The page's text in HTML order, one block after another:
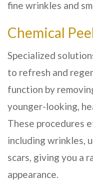
fine wrinkles and
Chemical
Specialized
to refresh and
function by
younger-looking,
These procedures
including wrinkles,
scars, giving you a
appearance.